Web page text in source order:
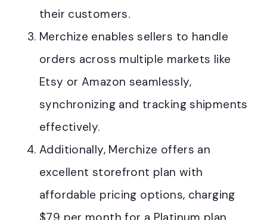
their customers.
Merchize enables sellers to handle
orders across multiple markets like
Etsy or Amazon seamlessly,
synchronizing and tracking shipments
effectively.
Additionally, Merchize offers an
excellent storefront plan with
affordable pricing options, charging